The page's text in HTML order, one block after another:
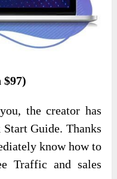
the creator has
Guide. Thanks
know how to
Traffic and sales